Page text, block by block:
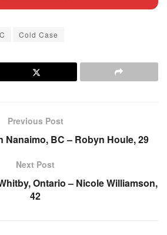
Cold Case
Previous Post
Nanaimo, BC – Robyn Houle, 29
Next Post
Ontario – Nicole Williamson,
42